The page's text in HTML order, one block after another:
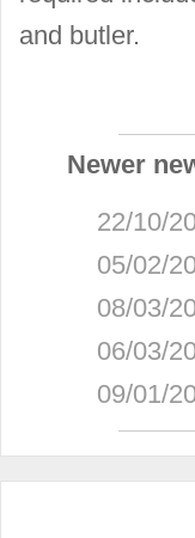
and butler.
Newer
22/10/
05/02/
08/03/
06/03/
09/01/